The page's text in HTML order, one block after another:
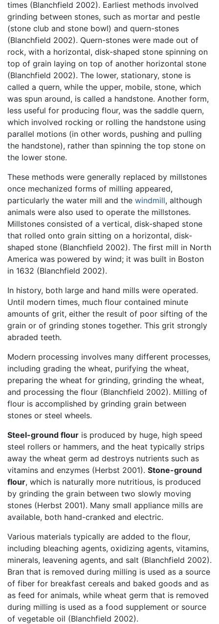
times (Blanchfield 2002). Earliest methods involved
grinding between stones, such as mortar and pestle
(stone club and stone bowl) and quern-stones
(Blanchfield 2002). Quern-stones were made out of
rock, with a horizontal, disk-shaped stone spinning on
top of grain laying on top of another horizontal stone
(Blanchfield 2002). The lower, stationary, stone is
called a quern, while the upper, mobile, stone, which
was spun around, is called a handstone. Another form,
less useful for producing flour, was the saddle quern,
which involved rocking or rolling the handstone using
parallel motions (in other words, pushing and pulling
the handstone), rather than spinning the top stone on
the lower stone.
These methods were generally replaced by millstones
once mechanized forms of milling appeared,
particularly the water mill and the windmill, although
animals were also used to operate the millstones.
Millstones consisted of a vertical, disk-shaped stone
that rolled onto grain sitting on a horizontal, disk-
shaped stone (Blanchfield 2002). The first mill in North
America was powered by wind; it was built in Boston
in 1632 (Blanchfield 2002).
In history, both large and hand mills were operated.
Until modern times, much flour contained minute
amounts of grit, either the result of poor sifting of the
grain or of grinding stones together. This grit strongly
abraded teeth.
Modern processing involves many different processes,
including grading the wheat, purifying the wheat,
preparing the wheat for grinding, grinding the wheat,
and processing the flour (Blanchfield 2002). Milling of
flour is accomplished by grinding grain between
stones or steel wheels.
Steel-ground flour is produced by huge, high speed
steel rollers or hammers, and the heat typically strips
away the wheat germ ad destroys nutrients such as
vitamins and enzymes (Herbst 2001). Stone-ground
flour, which is naturally more nutritious, is produced
by grinding the grain between two slowly moving
stones (Herbst 2001). Many small appliance mills are
available, both hand-cranked and electric.
Various materials typically are added to the flour,
including bleaching agents, oxidizing agents, vitamins,
minerals, leavening agents, and salt (Blanchfield 2002).
Bran that is removed during milling is used as a source
of fiber for breakfast cereals and baked goods and as
as feed for animals, while wheat germ that is removed
during milling is used as a food supplement or source
of vegetable oil (Blanchfield 2002).